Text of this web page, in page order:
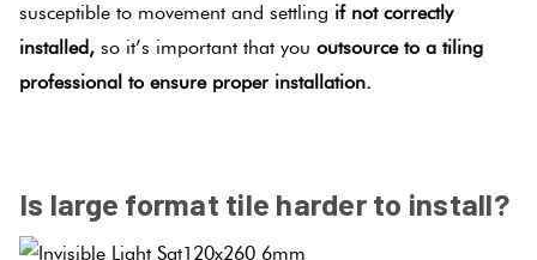
susceptible to movement and settling if not correctly
installed, so it’s important that you outsource to a tiling
professional to ensure proper installation.
Is large format tile harder to install?